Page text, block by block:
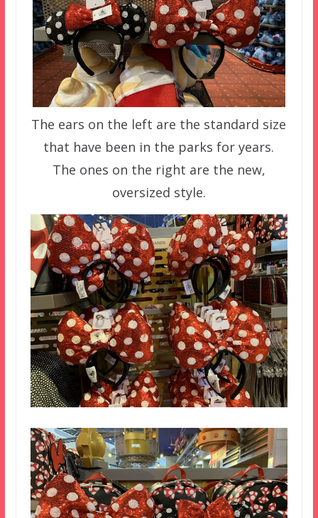
The ears on the left are the standard size
that have been in the parks for years.
The ones on the right are the new,
oversized style.